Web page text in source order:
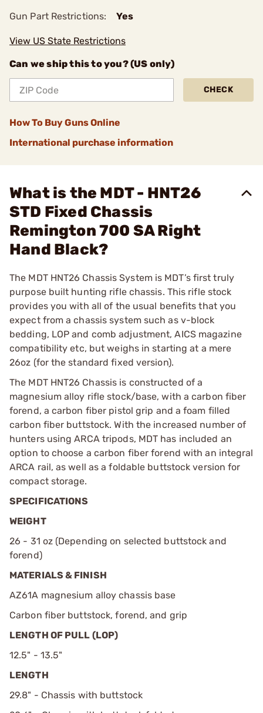
Gun Part Restrictions: Yes
View US State Restrictions
Can we ship this to you? (US only)
CHECK
How To Buy Guns Online
International purchase information
What is the MDT - HNT26
STD Fixed Chassis
Remington 700 SA Right
Hand Black?
The MDT HNT26 Chassis System is MDT’s first truly
purpose built hunting rifle chassis. This rifle stock
provides you with all of the usual benefits that you
expect from a chassis system such as v-block
bedding, LOP and comb adjustment, AICS magazine
compatibility etc, but weighs in starting at a mere
26oz (for the standard fixed version).
The MDT HNT26 Chassis is constructed of a
magnesium alloy rifle stock/base, with a carbon fiber
forend, a carbon fiber pistol grip and a foam filled
carbon fiber buttstock. With the increased number of
hunters using ARCA tripods, MDT has included an
option to choose a carbon fiber forend with an integral
ARCA rail, as well as a foldable buttstock version for
compact storage.
SPECIFICATIONS
WEIGHT
26 - 31 oz (Depending on selected buttstock and
forend)
MATERIALS & FINISH
AZ61A magnesium alloy chassis base
Carbon fiber buttstock, forend, and grip
LENGTH OF PULL (LOP)
12.5" - 13.5"
LENGTH
29.8" - Chassis with buttstock